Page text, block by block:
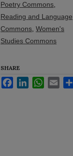
Poetry Commons
Reading and Language
Commons Women's
Studies Commons
SHARE
FacebookLinkedInWhatsApp
Email